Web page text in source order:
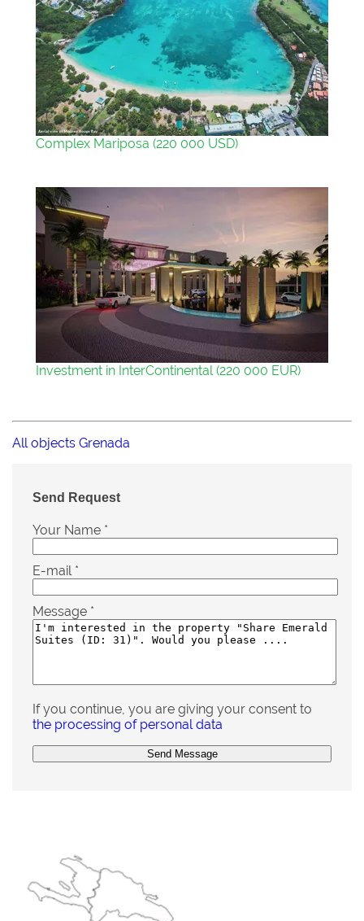
Complex Mariposa (220 000 USD)
Investment in InterContinental (220 000 EUR)
All objects Grenada
Send Request
Your Name *
E-mail *
Message *
If you continue, you are giving your consent to
the processing of personal data